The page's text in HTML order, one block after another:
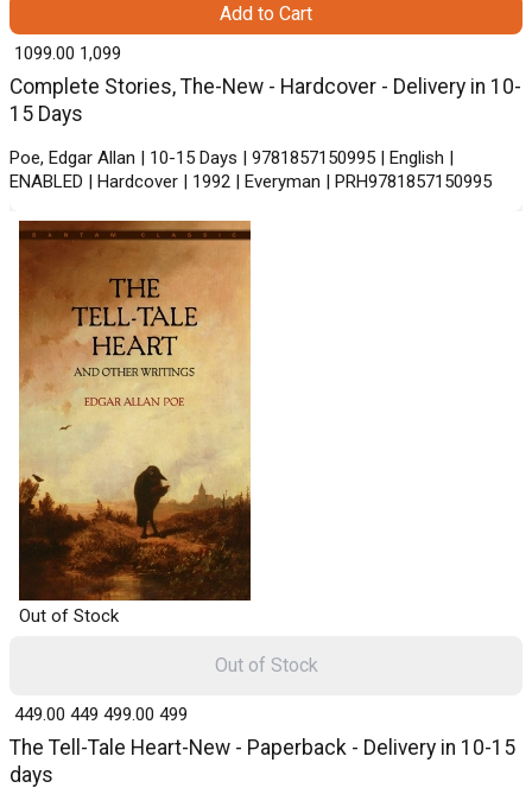
Complete Stories, The-New - Hardcover - Delivery in 10-
15 Days
Poe, Edgar Allan | 10-15 Days | 9781857150995 | English |
ENABLED | Hardcover | 1992 | Everyman | PRH9781857150995
₹ 1099.00 1,099
Add to Cart
Out of Stock
The Tell-Tale Heart-New - Paperback - Delivery in 10-15
days
₹ 449.00 449 ₹ 499.00 499
Out of Stock